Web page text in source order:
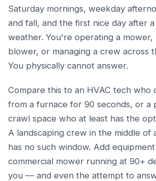
Saturday mornings, weekday
and fall, and the first nice day after
weather. You're operating a mower,
blower, or managing a crew across
You physically cannot answer.
Compare this to an HVAC tech who
from a furnace for 90 seconds, or a
crawl space who at least has the
A landscaping crew in the middle of
has no such window. Add
commercial mower running at 90+
you — and even the attempt to